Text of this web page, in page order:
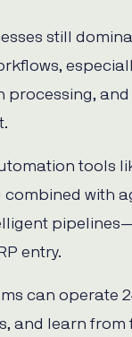
still
processing,
tools
combined with
entry.
can operate
and learn